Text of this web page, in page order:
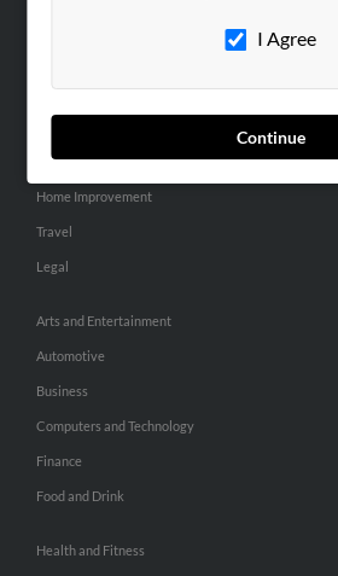
I Agree
Continue
General
Pets
Home Improvement
Travel
Legal
Arts and Entertainment
Automotive
Business
Computers and Technology
Finance
Food and Drink
Health and Fitness